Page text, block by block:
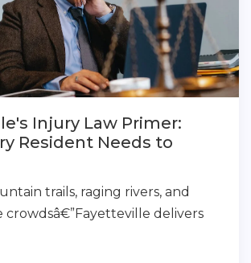
Injury Law Primer:
Resident Needs to
trails, raging rivers, and
crowdsâ€”Fayetteville delivers